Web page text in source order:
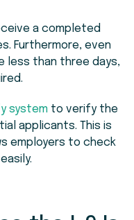
a completed
Furthermore, even
less than three days,
system to verify the
applicants. This is
employers to check